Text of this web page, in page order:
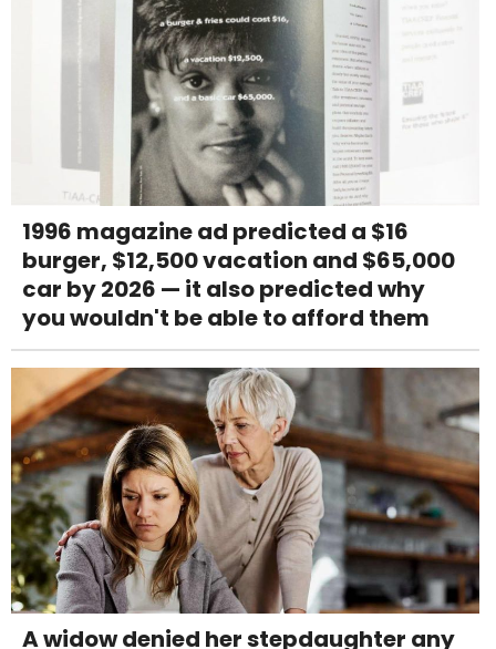
1996 magazine ad predicted a $16
burger, $12,500 vacation and $65,000
car by 2026 — it also predicted why
you wouldn't be able to afford them
A widow denied her stepdaughter any